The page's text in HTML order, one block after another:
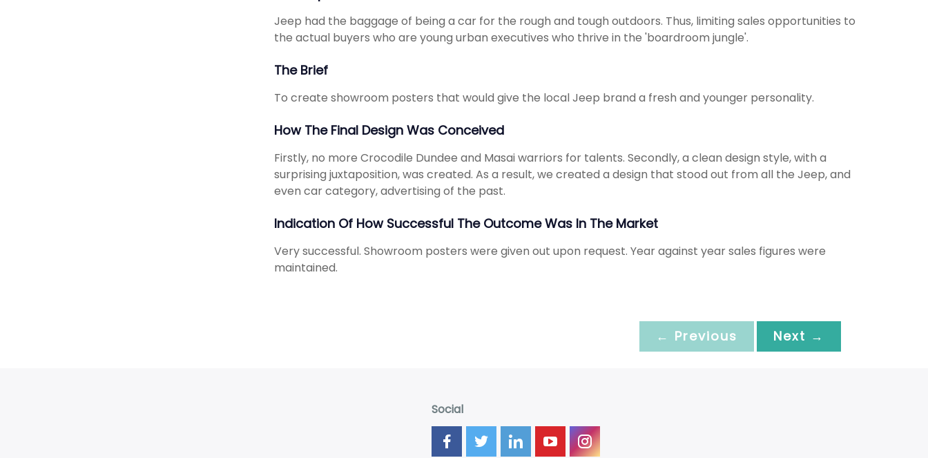
Jeep had the baggage of being a car for the rough and tough outdoors. Thus, limiting sales opportunities to
the actual buyers who are young urban executives who thrive in the 'boardroom jungle'.
The Brief
To create showroom posters that would give the local Jeep brand a fresh and younger personality.
How The Final Design Was Conceived
Firstly, no more Crocodile Dundee and Masai warriors for talents. Secondly, a clean design style, with a
surprising juxtaposition, was created. As a result, we created a design that stood out from all the Jeep, and
even car category, advertising of the past.
Indication Of How Successful The Outcome Was In The Market
Very successful. Showroom posters were given out upon request. Year against year sales figures were
maintained.
← Previous Next →
Social